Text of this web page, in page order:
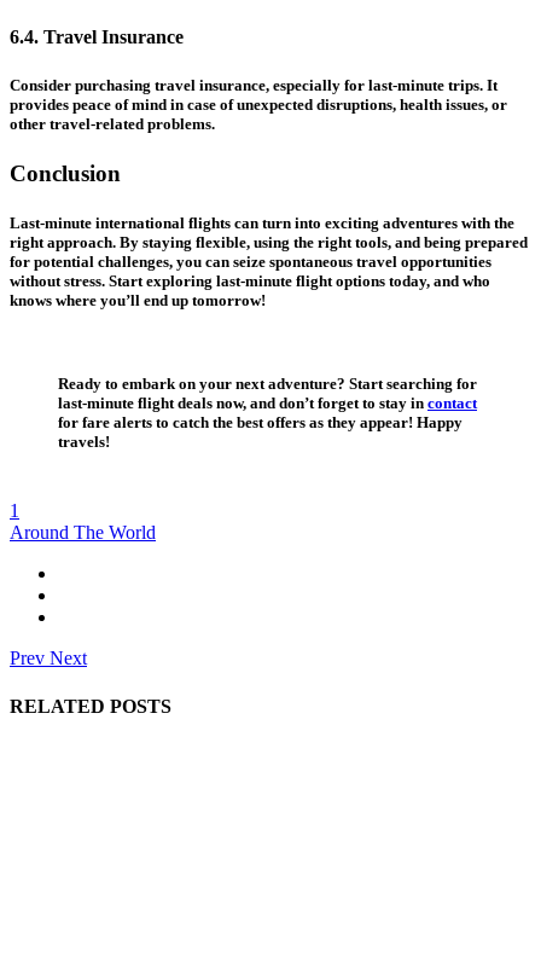
6.4. Travel Insurance
Consider purchasing travel insurance, especially for last-minute trips. It
provides peace of mind in case of unexpected disruptions, health issues, or
other travel-related problems.
Conclusion
Last-minute international flights can turn into exciting adventures with the
right approach. By staying flexible, using the right tools, and being prepared
for potential challenges, you can seize spontaneous travel opportunities
without stress. Start exploring last-minute flight options today, and who
knows where you’ll end up tomorrow!
Ready to embark on your next adventure? Start searching for
last-minute flight deals now, and don’t forget to stay in contact
for fare alerts to catch the best offers as they appear! Happy
travels!
1
Around The World
Prev Next
RELATED POSTS